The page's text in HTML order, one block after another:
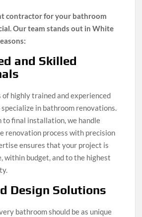
contractor for your bathroom
Our team stands out in White
and Skilled
highly trained and experienced
in bathroom renovations.
to final installation, we handle
renovation process with precision
ensures that your project is
within budget, and to the highest
Design Solutions
bathroom should be as unique